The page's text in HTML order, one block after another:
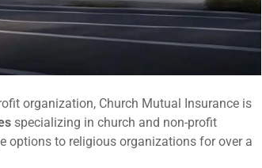
organization, Church Mutual Insurance is
specializing in church and non-profit
options to religious organizations for over a